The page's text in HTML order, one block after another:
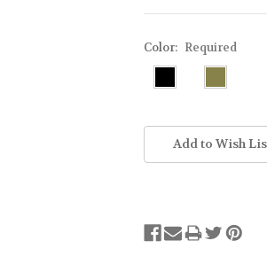
Color: Required
Add to Wish